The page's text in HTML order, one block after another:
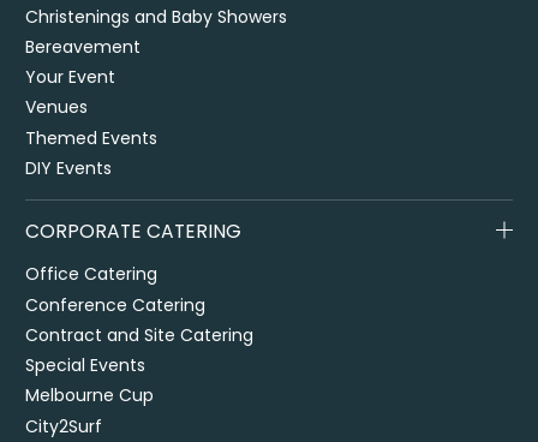
Christenings and Baby Showers
Bereavement
Your Event
Venues
Themed Events
DIY Events
CORPORATE CATERING
Office Catering
Conference Catering
Contract and Site Catering
Special Events
Melbourne Cup
City2Surf